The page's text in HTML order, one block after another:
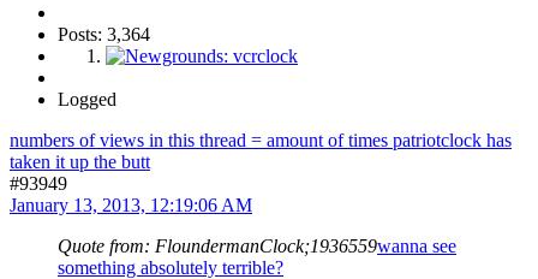
Posts: 3,364
Logged
numbers of views in this thread = amount of times patriotclock has
taken it up the butt
#93949
January 13, 2013, 12:19:06 AM
Quote from: FloundermanClock;1936559wanna see
something absolutely terrible?